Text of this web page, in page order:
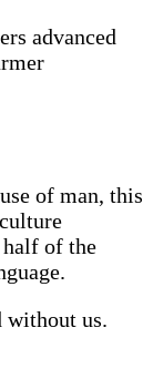
advanced
of man, this
of the
without us.